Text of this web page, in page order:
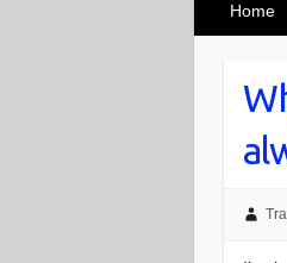
Home